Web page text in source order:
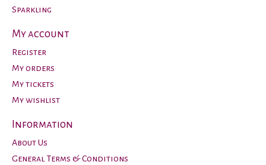
Sparkling
My account
Register
My orders
My tickets
My wishlist
Information
About Us
General Terms & Conditions